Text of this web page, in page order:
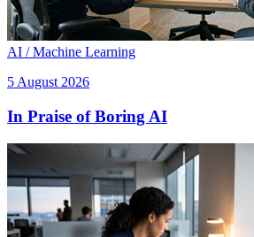
AI / Machine Learning
5 August 2026
In Praise of Boring AI